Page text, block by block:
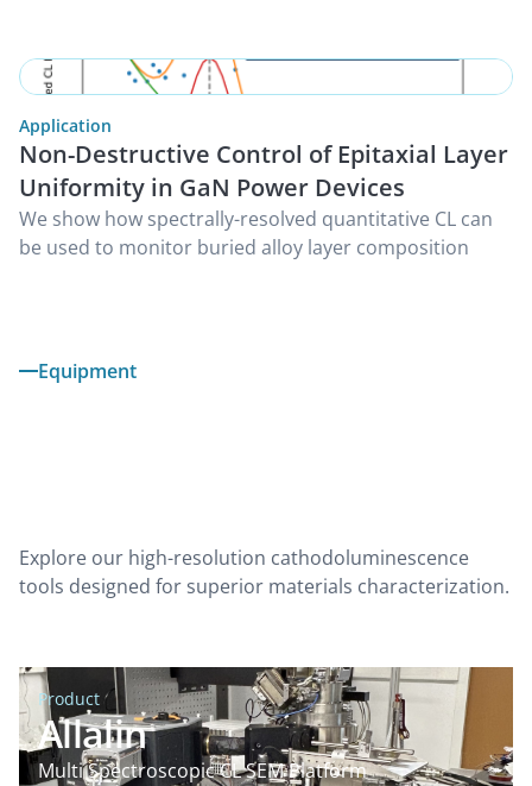
Application
Non-Destructive Control of Epitaxial Layer
Uniformity in GaN Power Devices
We show how spectrally-resolved quantitative CL can
be used to monitor buried alloy layer composition
Equipment
Explore our high-resolution cathodoluminescence
tools designed for superior materials characterization.
Product
Allalin
Multi Spectroscopic CL SEM Platform